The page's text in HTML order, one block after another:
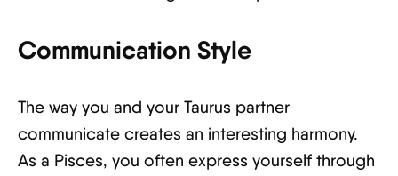
Communication Style
The way you and your Taurus partner
communicate creates an interesting harmony.
As a Pisces, you often express yourself through